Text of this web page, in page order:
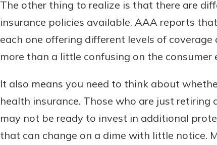
The other thing to realize is that there are
insurance policies available. AAA reports
each one offering different levels of
more than a little confusing on the consumer
It also means you need to think about
health insurance. Those who are just
may not be ready to invest in additional
that can change on a dime with little notice.